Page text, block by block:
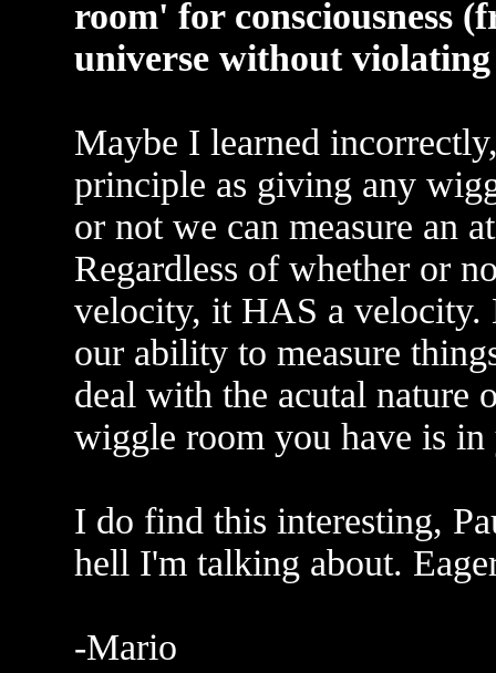
room' for consciousness
universe without
Maybe I learned
principle as giving any
or not we can measure an
Regardless of whether or
velocity, it HAS a velocity.
our ability to measure
deal with the acutal nature
wiggle room you have is in
I do find this interesting,
hell I'm talking about.
-Mario